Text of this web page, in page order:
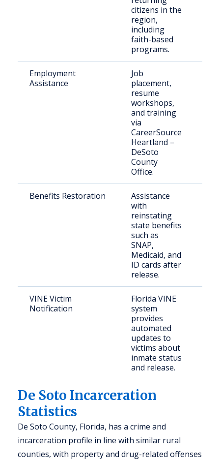
citizens in the
region,
including
faith-based
programs.
Employment
Assistance
Job
placement,
resume
workshops,
and training
via
CareerSource
Heartland –
DeSoto
County
Office.
Benefits Restoration
Assistance
with
reinstating
state benefits
such as
SNAP,
Medicaid, and
ID cards after
release.
VINE Victim
Notification
Florida VINE
system
provides
automated
updates to
victims about
inmate status
and release.
De Soto Incarceration
Statistics
De Soto County, Florida, has a crime and
incarceration profile in line with similar rural
counties, with property and drug-related offenses